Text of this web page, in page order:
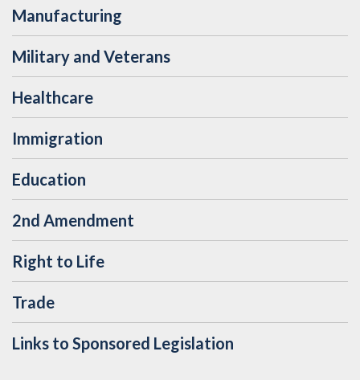
Manufacturing
Military and Veterans
Healthcare
Immigration
Education
2nd Amendment
Right to Life
Trade
Links to Sponsored Legislation